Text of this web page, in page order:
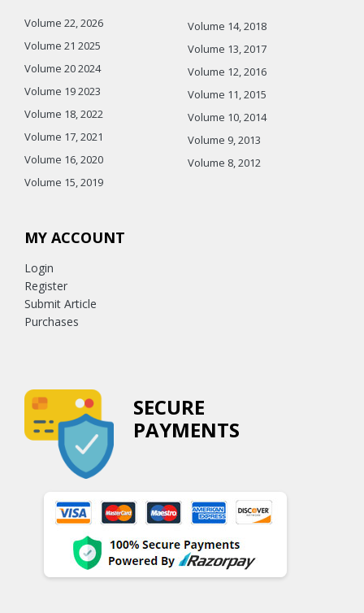
Volume 22, 2026
Volume 21 2025
Volume 20 2024
Volume 19 2023
Volume 18, 2022
Volume 17, 2021
Volume 16, 2020
Volume 15, 2019
Volume 14, 2018
Volume 13, 2017
Volume 12, 2016
Volume 11, 2015
Volume 10, 2014
Volume 9, 2013
Volume 8, 2012
MY ACCOUNT
Login
Register
Submit Article
Purchases
SECURE
PAYMENTS